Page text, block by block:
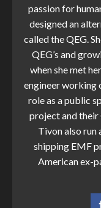
passion for
designed an
called the QEG.
QEG’s and
when she met
engineer working
role as a public
project and their
Tivon also run
shipping EMF
American ex-